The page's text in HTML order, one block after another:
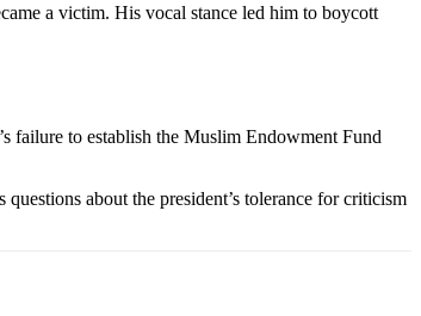
a victim. His vocal stance led him to boycott
failure to establish the Muslim Endowment Fund
about the president’s tolerance for criticism